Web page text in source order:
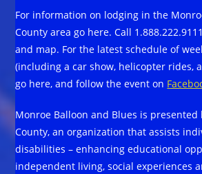
For information on lodging in the
County area go here. Call
and map. For the latest schedule of
(including a car show, helicopter rides,
go here, and follow the event on
Monroe Balloon and Blues is presented
County, an organization that assists
disabilities – enhancing educational
independent living, social experiences